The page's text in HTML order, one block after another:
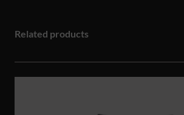
Related products